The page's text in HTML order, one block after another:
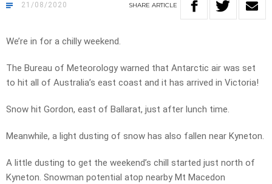
21/08/2020 SHARE ARTICLE
We’re in for a chilly weekend.
The Bureau of Meteorology warned that Antarctic air was set
to hit all of Australia’s east coast and it has arrived in Victoria!
Snow hit Gordon, east of Ballarat, just after lunch time.
Meanwhile, a light dusting of snow has also fallen near Kyneton.
A little dusting to get the weekend’s chill started just north of
Kyneton. Snowman potential atop nearby Mt Macedon